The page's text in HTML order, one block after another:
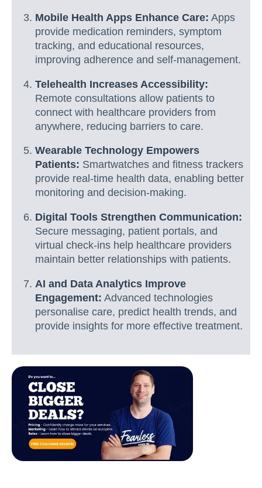
Mobile Health Apps Enhance Care: Apps
provide medication reminders, symptom
tracking, and educational resources,
improving adherence and self-management.
Telehealth Increases Accessibility:
Remote consultations allow patients to
connect with healthcare providers from
anywhere, reducing barriers to care.
Wearable Technology Empowers
Patients: Smartwatches and fitness trackers
provide real-time health data, enabling better
monitoring and decision-making.
Digital Tools Strengthen Communication:
Secure messaging, patient portals, and
virtual check-ins help healthcare providers
maintain better relationships with patients.
AI and Data Analytics Improve
Engagement: Advanced technologies
personalise care, predict health trends, and
provide insights for more effective treatment.